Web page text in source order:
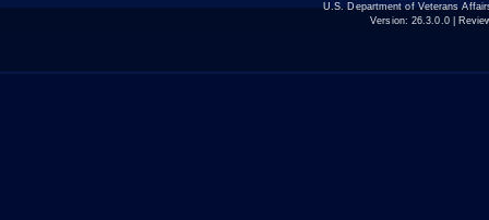
U.S. Department of Veterans
Version: 26.3.0.0|